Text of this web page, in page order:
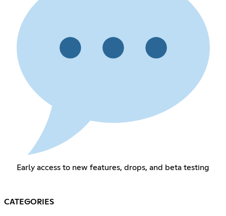
Early access to new features, drops, and beta testing
CATEGORIES